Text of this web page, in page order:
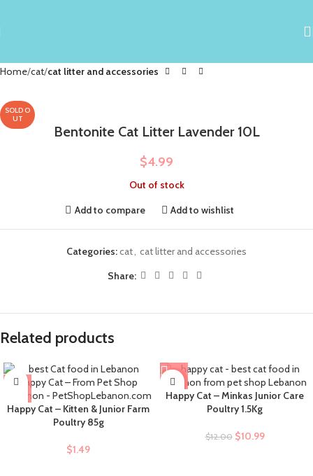
Home cat cat litter and accessories
SOLD O
UT
Bentonite Cat Litter Lavender 10L
$4.99
Out of stock
Add to compare
Add to wishlist
Categories:cat, cat litter and accessories
Share:
Related products
Happy Cat – Kitten & Junior Farm
Poultry 85g
$1.49
-8%
Happy Cat – Minkas Junior Care
Poultry 1.5Kg
$12.00 $10.99